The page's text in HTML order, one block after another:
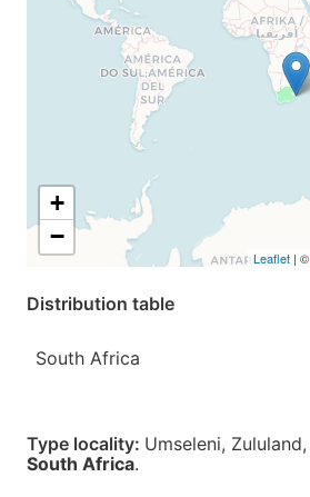
+
−
Leaflet | ©
Distribution table
South Africa
Type locality: Umseleni, Zululand,
South Africa.